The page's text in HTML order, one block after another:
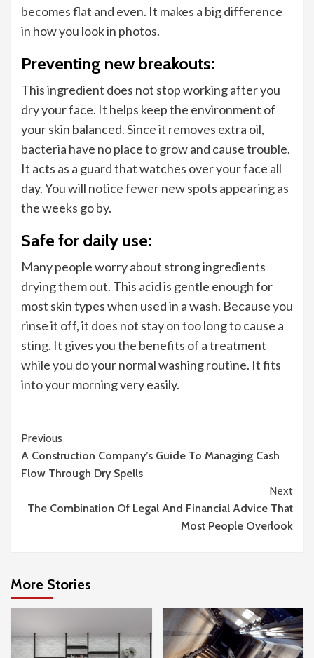
becomes flat and even. It makes a big difference
in how you look in photos.
Preventing new breakouts:
This ingredient does not stop working after you
dry your face. It helps keep the environment of
your skin balanced. Since it removes extra oil,
bacteria have no place to grow and cause trouble.
It acts as a guard that watches over your face all
day. You will notice fewer new spots appearing as
the weeks go by.
Safe for daily use:
Many people worry about strong ingredients
drying them out. This acid is gentle enough for
most skin types when used in a wash. Because you
rinse it off, it does not stay on too long to cause a
sting. It gives you the benefits of a treatment
while you do your normal washing routine. It fits
into your morning very easily.
Continue
Reading
Previous
A Construction Company’s Guide To Managing Cash
Flow Through Dry Spells
Next
The Combination Of Legal And Financial Advice That
Most People Overlook
More Stories